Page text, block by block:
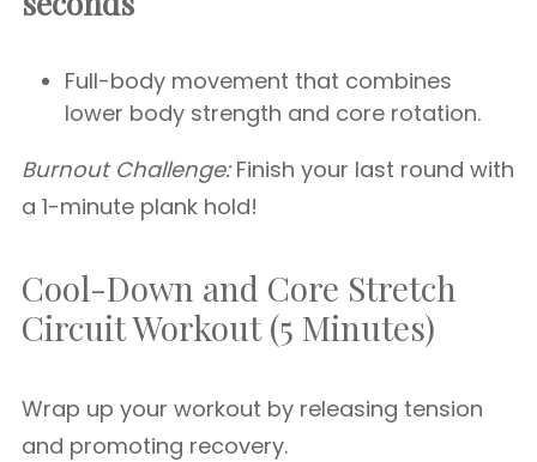
Full-body movement that combines
lower body strength and core rotation.
Burnout Challenge:Finish your last round with
a 1-minute plank hold!
Cool-Down and Core Stretch
Circuit Workout (5 Minutes)
Wrap up your workout by releasing tension
and promoting recovery.